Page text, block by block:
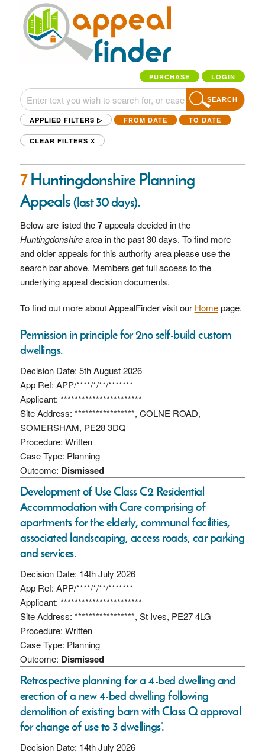
PURCHASE LOGIN
SEARCH
APPLIED FILTERS ▷ FROM DATE TO DATE
CLEAR FILTERS X
7Huntingdonshire Planning
Appeals(last 30 days).
Below are listed the7appeals decided in the
Huntingdonshirearea in the past 30 days. To find more
and older appeals for this authority area please use the
search bar above. Members get full access to the
underlying appeal decision documents.
To find out more about AppealFinder visit our Homepage.
Permission in principle for 2no self-build custom
dwellings.
Decision Date: 5th August 2026
App Ref: APP/****/*/**/*******
Applicant: ***********************
Site Address: *****************, COLNE ROAD,
SOMERSHAM, PE28 3DQ
Procedure: Written
Case Type: Planning
Outcome: Dismissed
Development of Use Class C2 Residential
Accommodation with Care comprising of
apartments for the elderly, communal facilities,
associated landscaping, access roads, car parking
and services.
Decision Date: 14th July 2026
App Ref: APP/****/*/**/*******
Applicant: ***********************
Site Address: *****************, St Ives, PE27 4LG
Procedure: Written
Case Type: Planning
Outcome: Dismissed
Retrospective planning for a 4-bed dwelling and
erection of a new 4-bed dwelling following
demolition of existing barn with Class Q approval
for change of use to 3 dwellings’.
Decision Date: 14th July 2026